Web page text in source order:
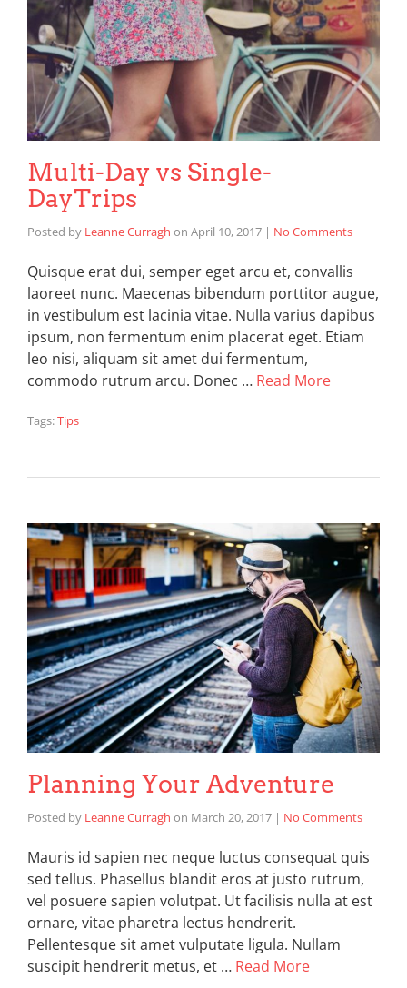
Multi-Day vs Single-
DayTrips
Posted by Leanne Curragh on April 10, 2017 | No Comments
Quisque erat dui, semper eget arcu et, convallis
laoreet nunc. Maecenas bibendum porttitor augue,
in vestibulum est lacinia vitae. Nulla varius dapibus
ipsum, non fermentum enim placerat eget. Etiam
leo nisi, aliquam sit amet dui fermentum,
commodo rutrum arcu. Donec … Read More
Tags:Tips
Planning Your Adventure
Posted by Leanne Curragh on March 20, 2017 | No Comments
Mauris id sapien nec neque luctus consequat quis
sed tellus. Phasellus blandit eros at justo rutrum,
vel posuere sapien volutpat. Ut facilisis nulla at est
ornare, vitae pharetra lectus hendrerit.
Pellentesque sit amet vulputate ligula. Nullam
suscipit hendrerit metus, et … Read More